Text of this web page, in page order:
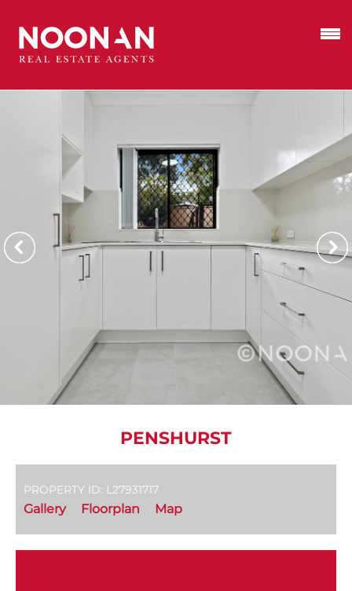
PENSHURST
PROPERTY ID: L27931717
Gallery Floorplan Map